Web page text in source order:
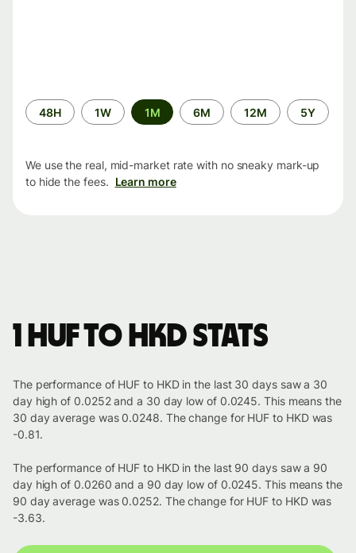
Time
period
48H 1W 1M 6M 12M 5Y
We use the real, mid-market rate with no sneaky mark-up
to hide the fees. Learn more
1 HUF to HKD stats
The performance of HUF to HKD in the last 30 days saw a 30
day high of 0.0252 and a 30 day low of 0.0245. This means the
30 day average was 0.0248. The change for HUF to HKD was
-0.81.
The performance of HUF to HKD in the last 90 days saw a 90
day high of 0.0260 and a 90 day low of 0.0245. This means the
90 day average was 0.0252. The change for HUF to HKD was
-3.63.